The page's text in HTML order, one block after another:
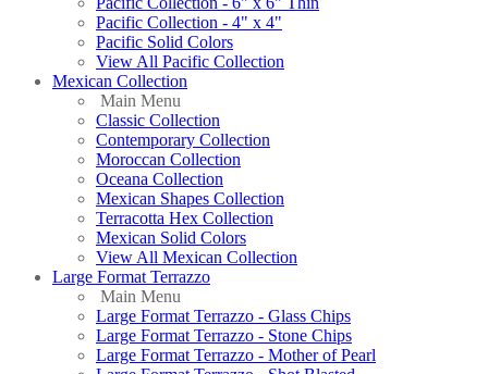
Pacific Collection - 4" x 4"
Pacific Solid Colors
View All Pacific Collection
Mexican Collection
Main Menu
Classic Collection
Contemporary Collection
Moroccan Collection
Oceana Collection
Mexican Shapes Collection
Terracotta Hex Collection
Mexican Solid Colors
View All Mexican Collection
Large Format Terrazzo
Main Menu
Large Format Terrazzo - Glass Chips
Large Format Terrazzo - Stone Chips
Large Format Terrazzo - Mother of Pearl